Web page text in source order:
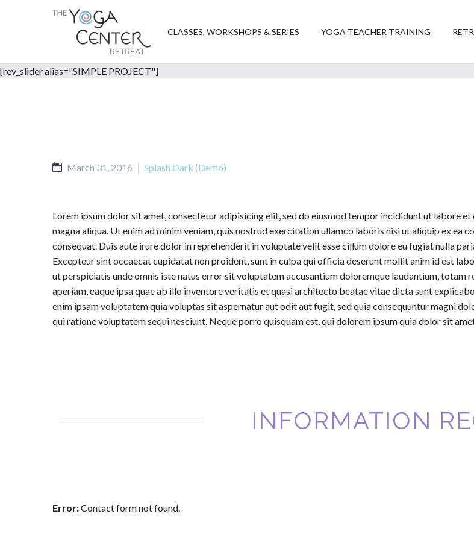
CLASSES, WORKSHOPS & SERIES YOGA TEACHER TRAINING
[rev_slider alias="SIMPLE PROJECT"]
March 31, 2016 Splash Dark (Demo)
Lorem ipsum dolor sit amet, consectetur adipisicing elit, sed do eiusmod tempor incididunt ut labore et
magna aliqua. Ut enim ad minim veniam, quis nostrud exercitation ullamco laboris nisi ut aliquip ex ea
consequat. Duis aute irure dolor in reprehenderit in voluptate velit esse cillum dolore eu fugiat nulla
Excepteur sint occaecat cupidatat non proident, sunt in culpa qui officia deserunt mollit anim id est
ut perspiciatis unde omnis iste natus error sit voluptatem accusantium doloremque laudantium, totam
aperiam, eaque ipsa quae ab illo inventore veritatis et quasi architecto beatae vitae dicta sunt
enim ipsam voluptatem quia voluptas sit aspernatur aut odit aut fugit, sed quia consequuntur magni
qui ratione voluptatem sequi nesciunt. Neque porro quisquam est, qui dolorem ipsum quia dolor sit
INFORMATION
Error:Contact form not found.